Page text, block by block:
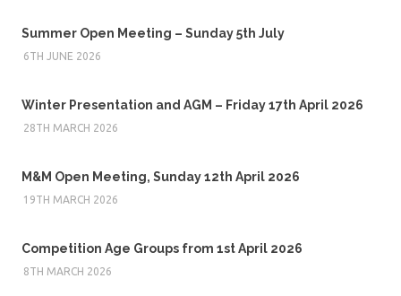
Summer Open Meeting – Sunday 5th July
6TH JUNE 2026
Winter Presentation and AGM – Friday 17th April 2026
28TH MARCH 2026
M&M Open Meeting, Sunday 12th April 2026
19TH MARCH 2026
Competition Age Groups from 1st April 2026
8TH MARCH 2026